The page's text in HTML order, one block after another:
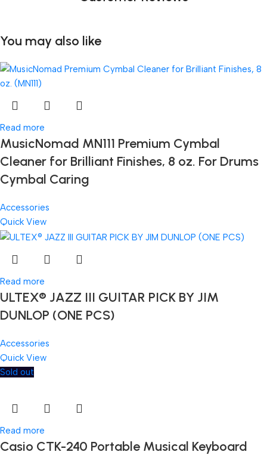
You may also like
Read more
MusicNomad MN111 Premium Cymbal
Cleaner for Brilliant Finishes, 8 oz. For Drums
Cymbal Caring
Accessories
Quick View
Read more
ULTEX® JAZZ III GUITAR PICK BY JIM
DUNLOP (ONE PCS)
Accessories
Quick View
Sold out
Read more
Casio CTK-240 Portable Musical Keyboard